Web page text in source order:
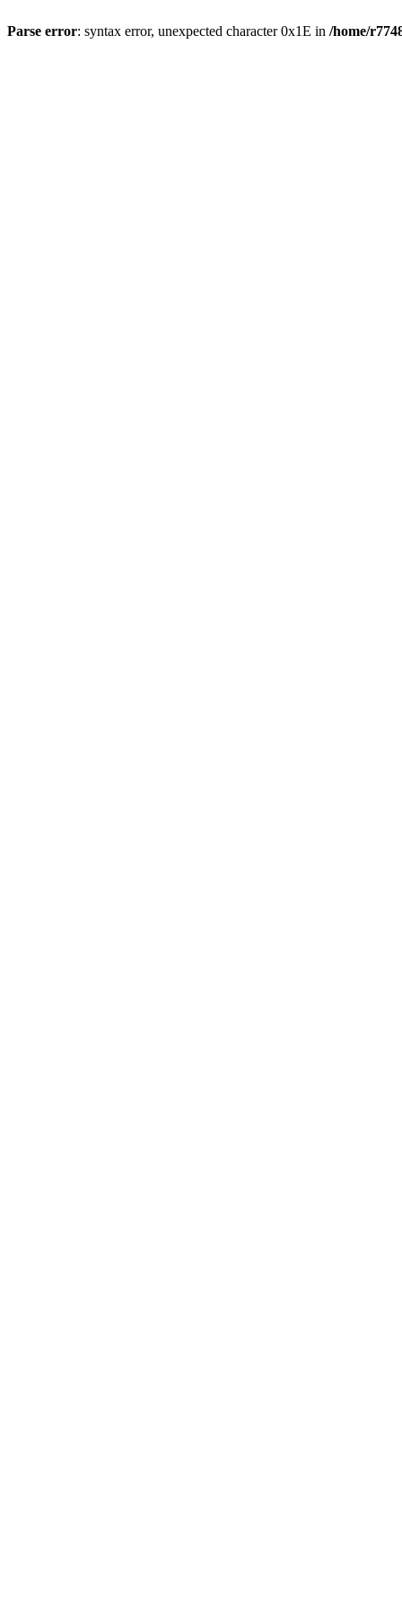
Parse error: syntax error, unexpected character 0x1E in /home/